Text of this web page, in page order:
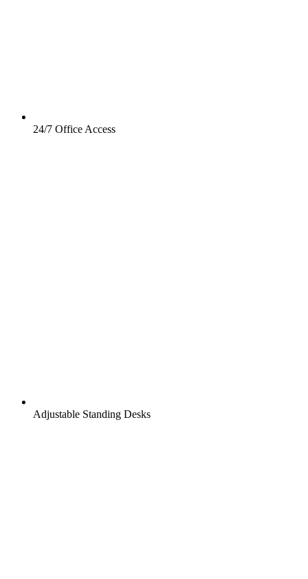
24/7 Office Access
Adjustable Standing Desks